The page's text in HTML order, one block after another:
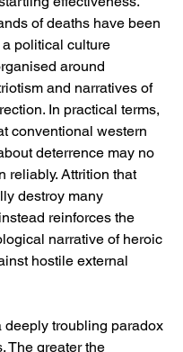
of deaths have been
political culture
around
and narratives of
In practical terms,
conventional western
deterrence may no
reliably. Attrition that
destroy many
reinforces the
narrative of heroic
hostile external
deeply troubling paradox
The greater the